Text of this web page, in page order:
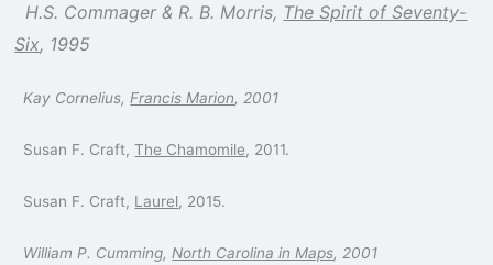
H.S. Commager & R. B. Morris, The Spirit of Seventy-
Six, 1995
Kay Cornelius, Francis Marion, 2001
Susan F. Craft,The Chamomile, 2011.
Susan F. Craft, Laurel, 2015.
William P. Cumming, North Carolina in Maps, 2001